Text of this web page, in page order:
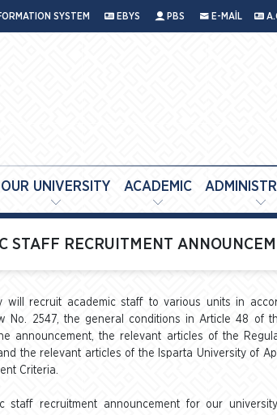
SYSTEM EBYS PBS E-MAİL
OUR UNIVERSITY ACADEMIC
STAFF RECRUITMENT
will recruit academic staff to various units in
No. 2547, the general conditions in Article 48 of
announcement, the relevant articles of the
the relevant articles of the Isparta University of
Criteria.
staff recruitment announcement for our